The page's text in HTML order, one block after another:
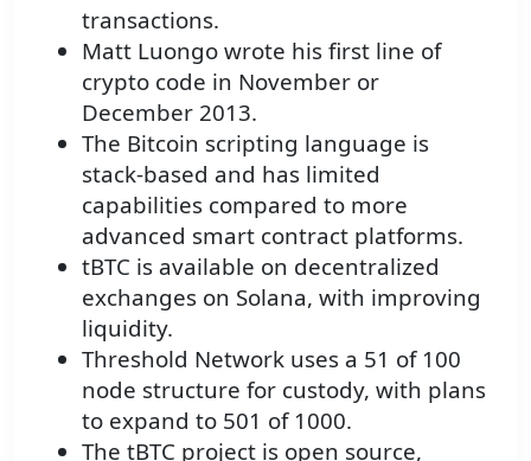
transactions.
Matt Luongo wrote his first line of
crypto code in November or
December 2013.
The Bitcoin scripting language is
stack-based and has limited
capabilities compared to more
advanced smart contract platforms.
tBTC is available on decentralized
exchanges on Solana, with improving
liquidity.
Threshold Network uses a 51 of 100
node structure for custody, with plans
to expand to 501 of 1000.
The tBTC project is open source,